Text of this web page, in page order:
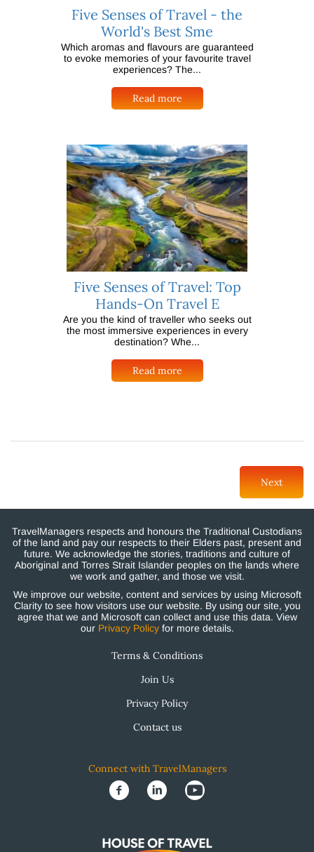
Five Senses of Travel - the
World's Best Sme
Which aromas and flavours are guaranteed
to evoke memories of your favourite travel
experiences? The...
Read more
Five Senses of Travel: Top
Hands-On Travel E
Are you the kind of traveller who seeks out
the most immersive experiences in every
destination? Whe...
Read more
Next
TravelManagers respects and honours the Traditional Custodians
of the land and pay our respects to their Elders past, present and
future. We acknowledge the stories, traditions and culture of
Aboriginal and Torres Strait Islander peoples on the lands where
we work and gather, and those we visit.
We improve our website, content and services by using Microsoft
Clarity to see how visitors use our website. By using our site, you
agree that we and Microsoft can collect and use this data. View
our Privacy Policyfor more details.
Terms & Conditions
Join Us
Privacy Policy
Contact us
Connect with TravelManagers